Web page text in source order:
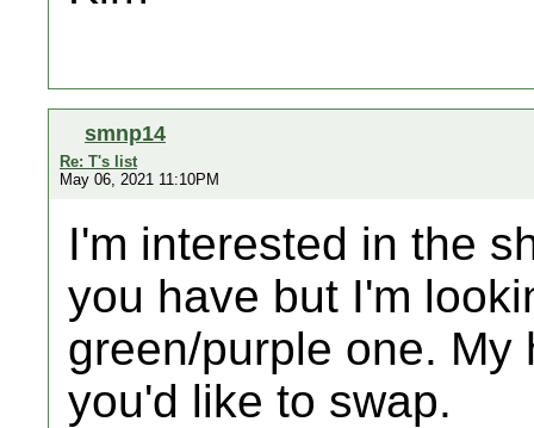
smnp14
Re: T's list
May 06, 2021 11:10PM
I'm interested in the
you have but I'm
green/purple one.
you'd like to swap.